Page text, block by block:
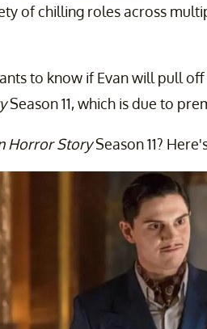
of chilling roles across
to know if Evan will pull
Season 11, which is due to
Horror StorySeason 11?